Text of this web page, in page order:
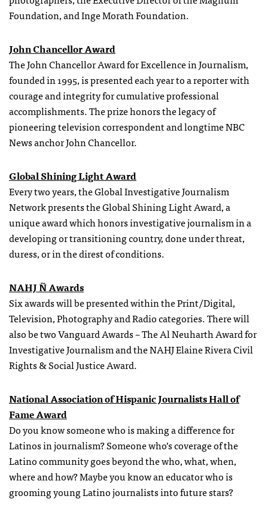
Foundation, and Inge Morath Foundation.
John Chancellor Award
The John Chancellor Award for Excellence in Journalism,
founded in 1995, is presented each year to a reporter with
courage and integrity for cumulative professional
accomplishments. The prize honors the legacy of
pioneering television correspondent and longtime NBC
News anchor John Chancellor.
Global Shining Light Award
Every two years, the Global Investigative Journalism
Network presents the Global Shining Light Award, a
unique award which honors investigative journalism in a
developing or transitioning country, done under threat,
duress, or in the direst of conditions.
NAHJ Ñ Awards
Six awards will be presented within the Print/Digital,
Television, Photography and Radio categories. There will
also be two Vanguard Awards – The Al Neuharth Award for
Investigative Journalism and the NAHJ Elaine Rivera Civil
Rights & Social Justice Award.
National Association of Hispanic Journalists Hall of
Fame Award
Do you know someone who is making a difference for
Latinos in journalism? Someone who’s coverage of the
Latino community goes beyond the who, what, when,
where and how? Maybe you know an educator who is
grooming young Latino journalists into future stars?